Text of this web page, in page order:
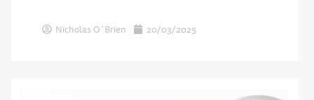
Nicholas O´Brien 20/03/2025